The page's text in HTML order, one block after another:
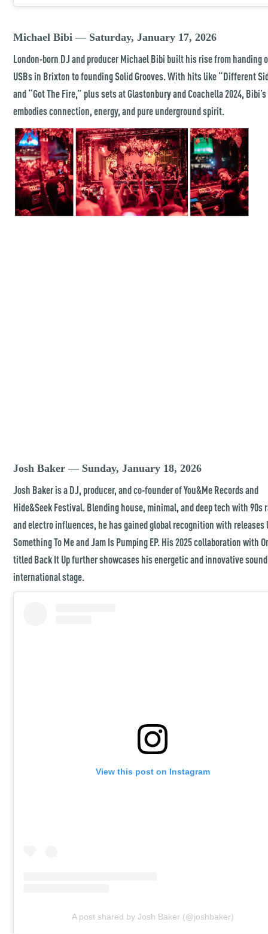
Michael Bibi — Saturday, January 17, 2026
London-born DJ and producer Michael Bibi built his rise from handing
USBs in Brixton to founding Solid Grooves. With hits like “Different
and “Got The Fire,” plus sets at Glastonbury and Coachella 2024,
embodies connection, energy, and pure underground spirit.
Josh Baker — Sunday, January 18, 2026
Josh Baker is a DJ, producer, and co-founder of You&Me Records and
Hide&Seek Festival. Blending house, minimal, and deep tech with 90s
and electro influences, he has gained global recognition with releases
Something To Me and Jam Is Pumping EP. His 2025 collaboration with
titled Back It Up further showcases his energetic and innovative
international stage.
View this post on Instagram
A post shared by Josh Baker (@joshbaker)